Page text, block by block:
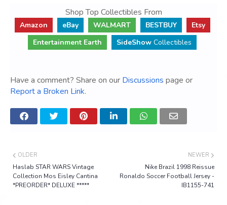
Shop Top Collectibles From
Amazon eBay WALMART BESTBUY
Etsy
Entertainment Earth
SideShow Collectibles
Have a comment? Share on our Discussions page or
Report a Broken Link.
NEWER
Nike Brazil 1998 Reissue
Ronaldo Soccer Football Jersey -
IB1155-741
OLDER
Haslab STAR WARS Vintage
Collection Mos Eisley Cantina
*PREORDER* DELUXE *****